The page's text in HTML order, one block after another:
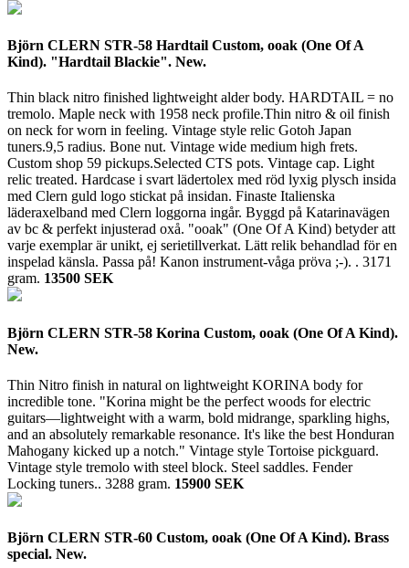
Björn CLERN STR-58 Hardtail Custom, ooak (One Of A
Kind). "Hardtail Blackie". New.
Thin black nitro finished lightweight alder body. HARDTAIL = no
tremolo. Maple neck with 1958 neck profile.Thin nitro & oil finish
on neck for worn in feeling. Vintage style relic Gotoh Japan
tuners.9,5 radius. Bone nut. Vintage wide medium high frets.
Custom shop 59 pickups.Selected CTS pots. Vintage cap. Light
relic treated. Hardcase i svart lädertolex med röd lyxig plysch insida
med Clern guld logo stickat på insidan. Finaste Italienska
läderaxelband med Clern loggorna ingår. Byggd på Katarinavägen
av bc & perfekt injusterad oxå. "ooak" (One Of A Kind) betyder att
varje exemplar är unikt, ej serietillverkat. Lätt relik behandlad för en
inspelad känsla. Passa på! Kanon instrument-våga pröva ;-). . 3171
gram. 13500 SEK
Björn CLERN STR-58 Korina Custom, ooak (One Of A Kind).
New.
Thin Nitro finish in natural on lightweight KORINA body for
incredible tone. "Korina might be the perfect woods for electric
guitars—lightweight with a warm, bold midrange, sparkling highs,
and an absolutely remarkable resonance. It's like the best Honduran
Mahogany kicked up a notch." Vintage style Tortoise pickguard.
Vintage style tremolo with steel block. Steel saddles. Fender
Locking tuners.. 3288 gram. 15900 SEK
Björn CLERN STR-60 Custom, ooak (One Of A Kind). Brass
special. New.